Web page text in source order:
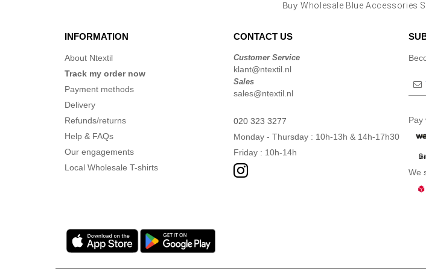
BuyWholesale Blue Accessories
INFORMATION
About Ntextil
Track my order now
Payment methods
Delivery
Refunds/returns
Help & FAQs
Our engagements
Local Wholesale T-shirts
CONTACT US
Customer Service
klant@ntextil.nl
Sales
sales@ntextil.nl
020 323 3277
Monday - Thursday : 10h-13h & 14h-17h30
Friday : 10h-14h
Pay
We